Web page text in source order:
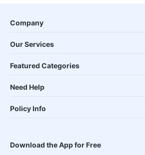
Company
Our Services
Featured Categories
Need Help
Policy Info
Download the App for Free